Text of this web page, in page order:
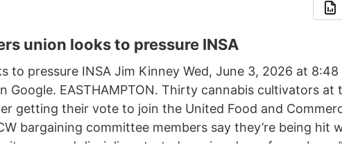
union looks to pressure INSA
pressure INSA Jim Kinney Wed, June 3, 2026 at 8:48
EASTHAMPTON. Thirty cannabis cultivators at
their vote to join the United Food and
bargaining committee members say they’re being hit
ups and discipline started coming down from